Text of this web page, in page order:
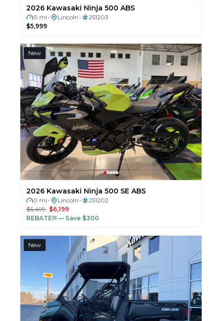
2026 Kawasaki Ninja 500 ABS
0 mi • Lincoln •
251203
$5,999
New
2026 Kawasaki Ninja 500 SE ABS
0 mi • Lincoln •
251202
$6,499 $6,199
REBATE!!! — Save $300
New